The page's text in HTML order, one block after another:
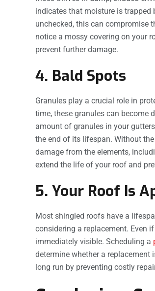
indicates that moisture is trapped
unchecked, this can compromise
notice a mossy covering on your
prevent further damage.
4. Bald Spots
Granules play a crucial role in
time, these granules can become
amount of granules in your
the end of its lifespan. Without
damage from the elements,
extend the life of your roof and
5. Your Roof Is
Most shingled roofs have a
considering a replacement. Even
immediately visible. Scheduling a
determine whether a replacement
long run by preventing costly